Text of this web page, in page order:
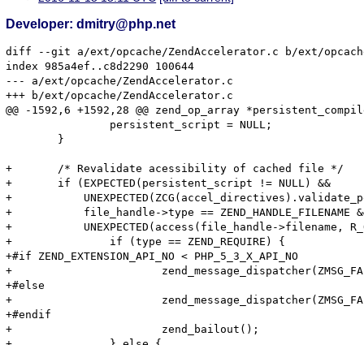
Developer: dmitry@php.net
diff --git a/ext/opcache/ZendAccelerator.c b/ext/
index 985a4ef..c8d2290 100644
--- a/ext/opcache/ZendAccelerator.c
+++ b/ext/opcache/ZendAccelerator.c
@@ -1592,6 +1592,28 @@ zend_op_array
+	/* Revalidate acessibility of cached file */
+	if (EXPECTED(persistent_script != NULL) &&
+	    UNEXPECTED(ZCG(accel_directives).validate_permission) &&
+	    file_handle->type == ZEND_HANDLE_FILENAME &&
+	    UNEXPECTED(access(file_handle->filename, R_OK) != 0)) {
+		if (type == ZEND_REQUIRE) {
+#if ZEND_EXTENSION_API_NO < PHP_5_3_X_API_NO
+			zend_message_dispatcher(ZMSG_FAILED_REQUIRE_FOPEN, file_handle->filename);
+#else
+			zend_message_dispatcher(ZMSG_FAILED_REQUIRE_FOPEN, file_handle->filename TSRMLS_CC);
+#endif
+			zend_bailout();